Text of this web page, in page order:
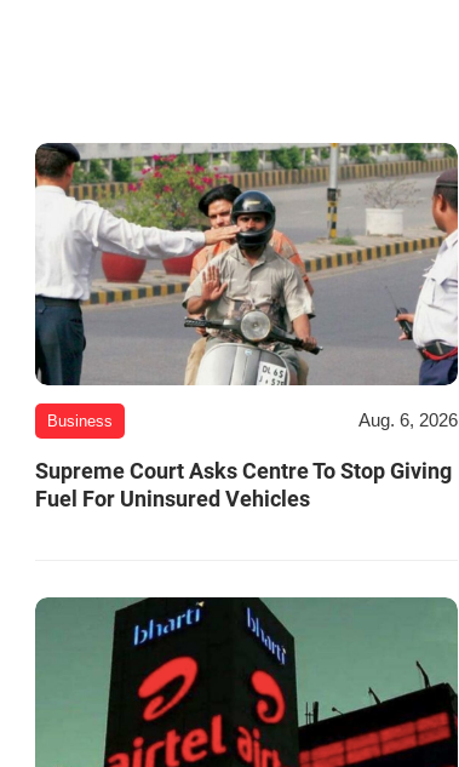
Business Aug. 6, 2026
Supreme Court Asks Centre To Stop Giving
Fuel For Uninsured Vehicles